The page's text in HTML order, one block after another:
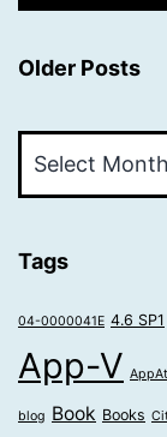
Older Posts
Posts
Tags
04-0000041E 4.6 SP1
App-V
blog Book Books